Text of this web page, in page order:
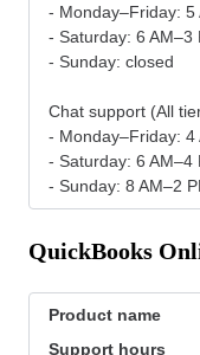
- Monday–Friday: 5
- Saturday: 6 AM–3
- Sunday: closed
Chat support (All
- Monday–Friday: 4
- Saturday: 6 AM–4
- Sunday: 8 AM–2
QuickBooks
Product name
Support hours